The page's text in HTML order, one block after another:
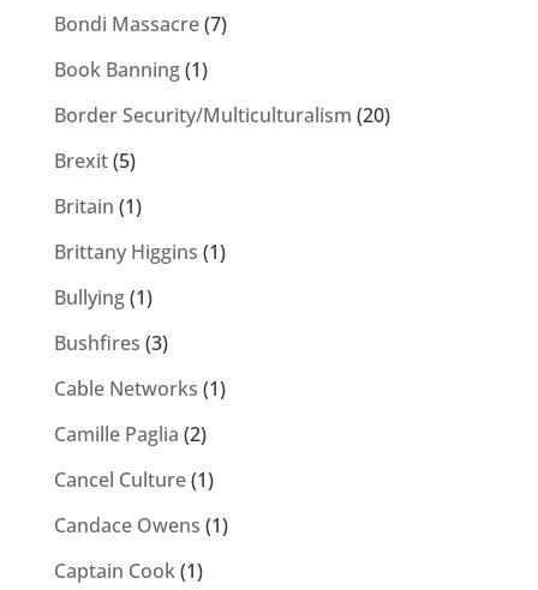
Bondi Massacre(7)
Book Banning(1)
Border Security/Multiculturalism (20)
Brexit(5)
Britain (1)
Brittany Higgins (1)
Bullying(1)
Bushfires (3)
Cable Networks (1)
Camille Paglia (2)
Cancel Culture(1)
Candace Owens (1)
Captain Cook(1)